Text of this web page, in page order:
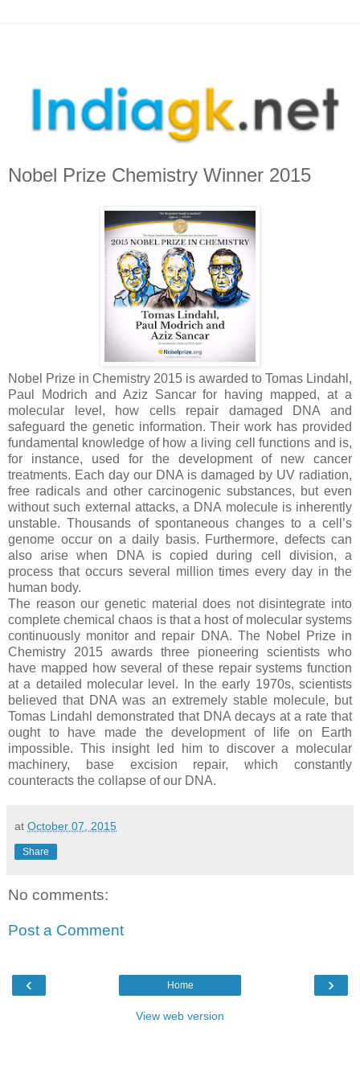
Nobel Prize Chemistry Winner 2015
Nobel Prize in Chemistry 2015 is awarded to Tomas Lindahl,
Paul Modrich and Aziz Sancar for having mapped, at a
molecular level, how cells repair damaged DNA and
safeguard the genetic information. Their work has provided
fundamental knowledge of how a living cell functions and is,
for instance, used for the development of new cancer
treatments. Each day our DNA is damaged by UV radiation,
free radicals and other carcinogenic substances, but even
without such external attacks, a DNA molecule is inherently
unstable. Thousands of spontaneous changes to a cell’s
genome occur on a daily basis. Furthermore, defects can
also arise when DNA is copied during cell division, a
process that occurs several million times every day in the
human body.
The reason our genetic material does not disintegrate into
complete chemical chaos is that a host of molecular systems
continuously monitor and repair DNA. The Nobel Prize in
Chemistry 2015 awards three pioneering scientists who
have mapped how several of these repair systems function
at a detailed molecular level. In the early 1970s, scientists
believed that DNA was an extremely stable molecule, but
Tomas Lindahl demonstrated that DNA decays at a rate that
ought to have made the development of life on Earth
impossible. This insight led him to discover a molecular
machinery, base excision repair, which constantly
counteracts the collapse of our DNA.
at October 07, 2015
Share
No comments:
Post a Comment
‹ ›
Home
View web version